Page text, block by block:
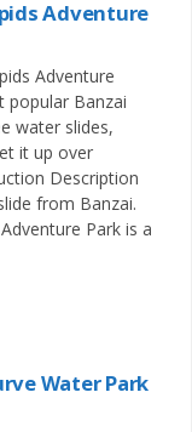
Adventure
Adventure
popular Banzai
water slides,
it up over
Description
from Banzai.
Park is a
Water Park